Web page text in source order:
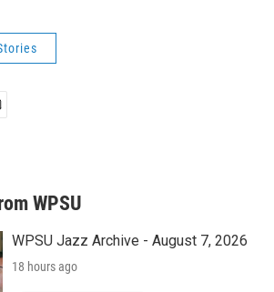
WPSU
WPSU Jazz Archive - August 7, 2026
18 hours ago